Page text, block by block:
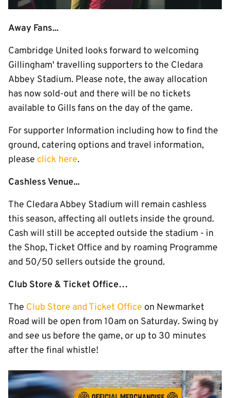
Away Fans...
Cambridge United looks forward to welcoming
Gillingham' travelling supporters to the Cledara
Abbey Stadium. Please note, the away allocation
has now sold-out and there will be no tickets
available to Gills fans on the day of the game.
For supporter Information including how to find the
ground, catering options and travel information,
please click here.
Cashless Venue...
The Cledara Abbey Stadium will remain cashless
this season, affecting all outlets inside the ground.
Cash will still be accepted outside the stadium - in
the Shop, Ticket Office and by roaming Programme
and 50/50 sellers outside the ground.
Club Store & Ticket Office…
The Club Store and Ticket Office on Newmarket
Road will be open from 10am on Saturday. Swing by
and see us before the game, or up to 30 minutes
after the final whistle!
Image